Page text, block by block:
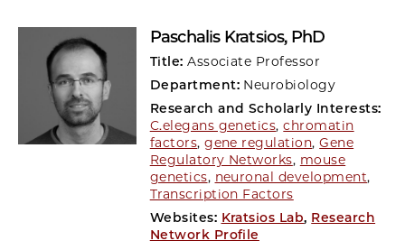
Paschalis Kratsios, PhD
Title:Associate Professor
Department: Neurobiology
Research and Scholarly Interests:
C.elegans genetics,chromatin
factors,gene regulation,Gene
Regulatory Networks, mouse
genetics, neuronal development,
Transcription Factors
Websites: Kratsios Lab, Research
Network Profile